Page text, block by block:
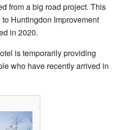
from a big road project. This
Huntingdon Improvement
in 2020.
is temporarily providing
who have recently arrived in